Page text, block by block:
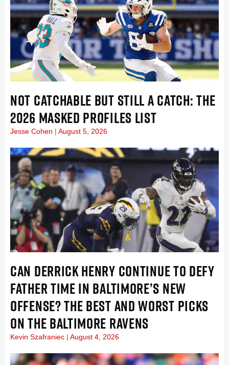
NOT CATCHABLE BUT STILL A CATCH: THE
2026 MASKED PROFILES LIST
Jesse Cohen August 5, 2026
CAN DERRICK HENRY CONTINUE TO DEFY
FATHER TIME IN BALTIMORE’S NEW
OFFENSE? THE BEST AND WORST PICKS
ON THE BALTIMORE RAVENS
Kevin Szafraniec August 4, 2026